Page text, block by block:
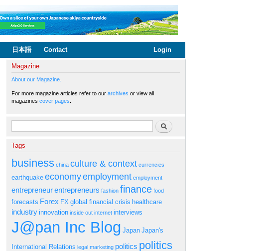
日本語 Contact Login
Magazine
About our Magazine.
For more magazine articles refer to our archives or view all
magazines cover pages
Search form Search
Tags
business china culture & context currencies
earthquake economyemployment employment
entrepreneurentrepreneurs fashion finance food
forecasts Forex FX global financial crisis healthcare
industry innovation inside out internet interviews
J@pan Inc Blog Japan Japan's
International Relations legal marketing politics politics